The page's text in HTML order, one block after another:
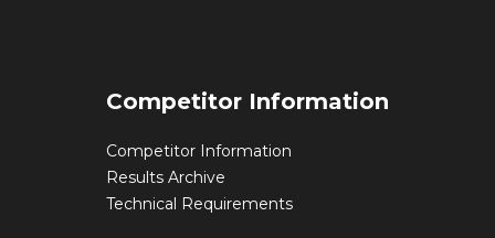
Competitor Information
Competitor Information
Results Archive
Technical Requirements